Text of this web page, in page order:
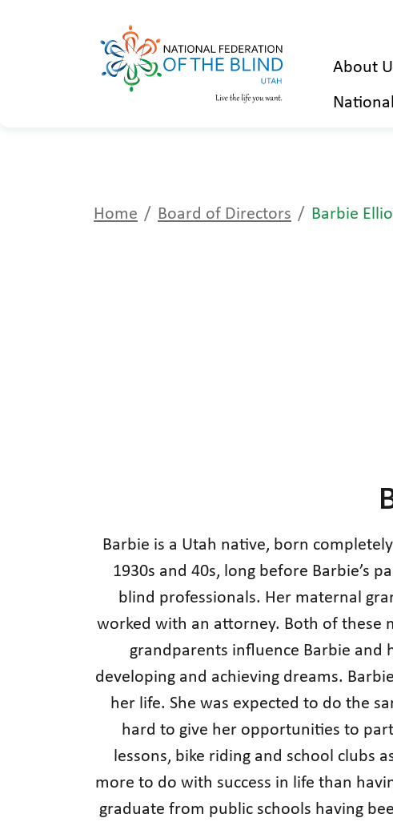
About
Home Board of Directors Barbie
Barbie is a Utah native, born
1930s and 40s, long before Barbie’s
blind professionals. Her maternal
worked with an attorney. Both of these
grandparents influence Barbie and
developing and achieving dreams.
her life. She was expected to do the
hard to give her opportunities to
lessons, bike riding and school clubs
more to do with success in life than
graduate from public schools having